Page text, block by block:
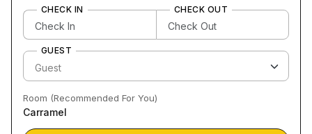
CHECK IN CHECK OUT
GUEST
Room (Recommended For You)
Carramel